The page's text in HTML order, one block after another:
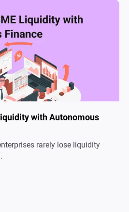
with Autonomous
rarely lose liquidity